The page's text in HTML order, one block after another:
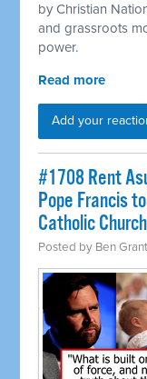
by Christian
and grassroots
power.
Read more
Add your
#1708 Rent
Pope Francis
Catholic
Posted by Ben Grant